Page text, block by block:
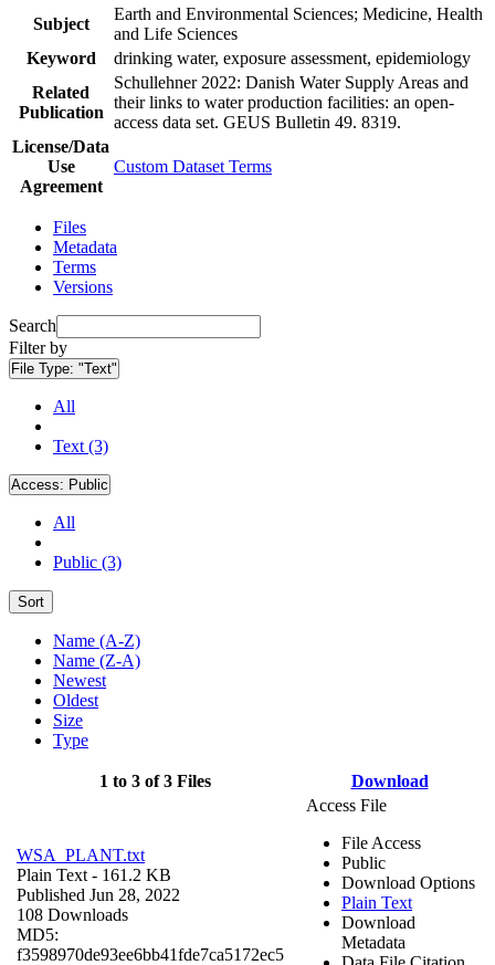
Subject
Earth and Environmental Sciences; Medicine, Health
and Life Sciences
Keyword
drinking water, exposure assessment, epidemiology
Related
Publication
Schullehner 2022: Danish Water Supply Areas and
their links to water production facilities: an open-
access data set. GEUS Bulletin 49. 8319.
License/Data
Use
Agreement
Custom Dataset Terms
Files
Metadata
Terms
Versions
Search
Filter by
File Type: "Text"
All
Text (3)
Access: Public
All
Public (3)
Sort
Name (A-Z)
Name (Z-A)
Newest
Oldest
Size
Type
1 to 3 of 3 Files Download
WSA_PLANT.txt
Plain Text - 161.2 KB
Published Jun 28, 2022
108 Downloads
MD5:
f3598970de93ee6bb41fde7ca5172ec5
Access File
File Access
Public
Download Options
Plain Text
Download
Metadata